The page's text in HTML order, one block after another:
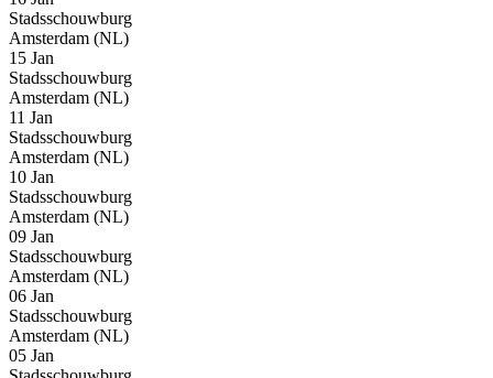
Stadsschouwburg
Amsterdam (NL)
15 Jan
Stadsschouwburg
Amsterdam (NL)
11 Jan
Stadsschouwburg
Amsterdam (NL)
10 Jan
Stadsschouwburg
Amsterdam (NL)
09 Jan
Stadsschouwburg
Amsterdam (NL)
06 Jan
Stadsschouwburg
Amsterdam (NL)
05 Jan